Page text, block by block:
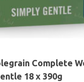
Complete
18 x 390g